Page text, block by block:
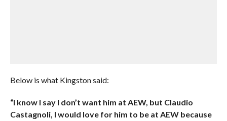
Below is what Kingston said:
“I know I say I don’t want him at AEW, but Claudio
Castagnoli, I would love for him to be at AEW because